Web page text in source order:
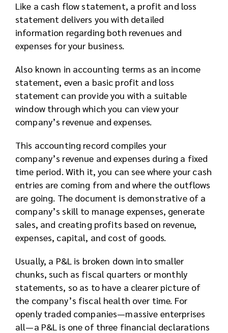
Like a cash flow statement, a profit and loss
statement delivers you with detailed
information regarding both revenues and
expenses for your business.
Also known in accounting terms as an income
statement, even a basic profit and loss
statement can provide you with a suitable
window through which you can view your
company’s revenue and expenses.
This accounting record compiles your
company’s revenue and expenses during a fixed
time period. With it, you can see where your cash
entries are coming from and where the outflows
are going. The document is demonstrative of a
company’s skill to manage expenses, generate
sales, and creating profits based on revenue,
expenses, capital, and cost of goods.
Usually, a P&L is broken down into smaller
chunks, such as fiscal quarters or monthly
statements, so as to have a clearer picture of
the company’s fiscal health over time. For
openly traded companies—massive enterprises
all—a P&L is one of three financial declarations